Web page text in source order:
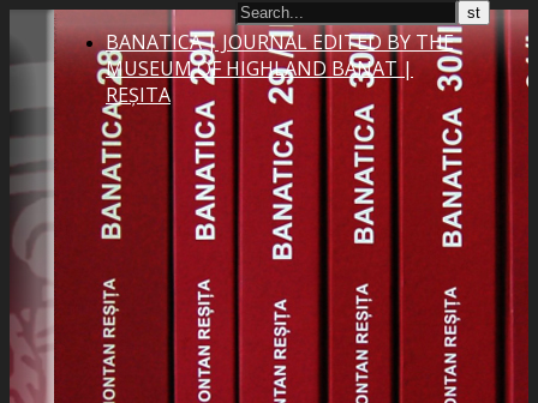
BANATICA | JOURNAL EDITED BY THE
MUSEUM OF HIGHLAND BANAT |
REȘITA